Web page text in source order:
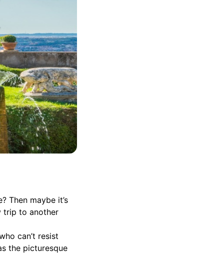
Then maybe it’s
trip to another
can’t resist
the picturesque